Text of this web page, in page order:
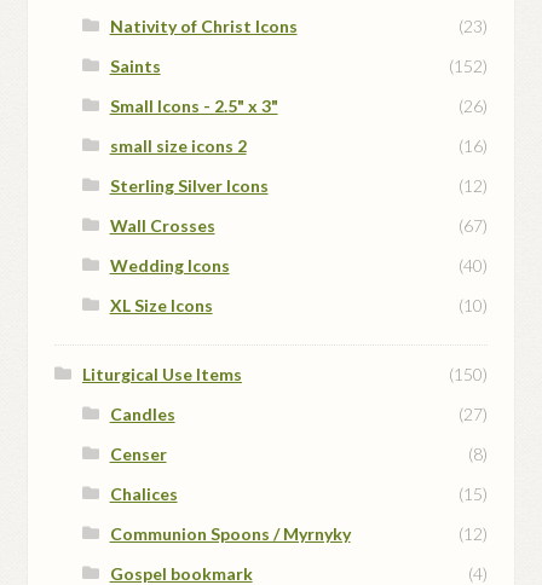
Nativity of Christ Icons
(23)
Saints
(152)
Small Icons - 2.5" x 3"
(26)
small size icons 2
(16)
Sterling Silver Icons
(12)
Wall Crosses
(67)
Wedding Icons
(40)
XL Size Icons
(10)
Liturgical Use Items
(150)
Candles
(27)
Censer
(8)
Chalices
(15)
Communion Spoons / Myrnyky
(12)
Gospel bookmark
(4)